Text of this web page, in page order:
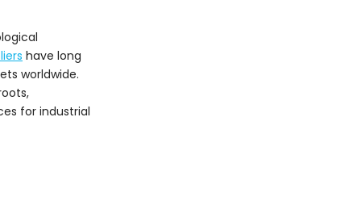
have long
worldwide.
for industrial